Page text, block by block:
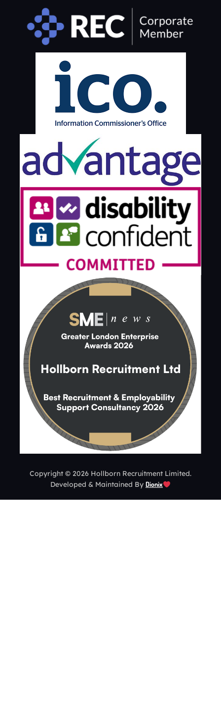
Copyright © 2026 Hollborn Recruitment Limited.
Developed & Maintained ByDionix